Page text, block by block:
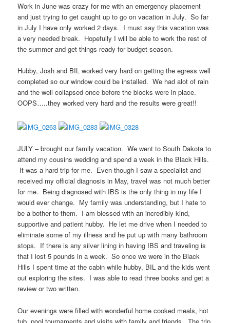
Work in June was crazy for me with an emergency placement
and just trying to get caught up to go on vacation in July. So far
in July I have only worked 2 days. I must say this vacation was
a very needed break. Hopefully I will be able to work the rest of
the summer and get things ready for budget season.
Hubby, Josh and BIL worked very hard on getting the egress well
completed so our window could be installed. We had alot of rain
and the well collapsed once before the blocks were in place.
OOPS…..they worked very hard and the results were great!!
JULY – brought our family vacation. We went to South Dakota to
attend my cousins wedding and spend a week in the Black Hills.
It was a hard trip for me. Even though I saw a specialist and
received my official diagnosis in May, travel was not much better
for me. Being diagnosed with IBS is the only thing in my life I
would ever change. My family was understanding, but I hate to
be a bother to them. I am blessed with an incredibly kind,
supportive and patient hubby. He let me drive when I needed to
eliminate some of my illness and he put up with many bathroom
stops. If there is any silver lining in having IBS and traveling is
that I lost 5 pounds in a week. So once we were in the Black
Hills I spent time at the cabin while hubby, BIL and the kids went
out exploring the sites. I was able to read three books and get a
review or two written.
Our evenings were filled with wonderful home cooked meals, hot
tub, pool tournaments and visits with family and friends. The trip